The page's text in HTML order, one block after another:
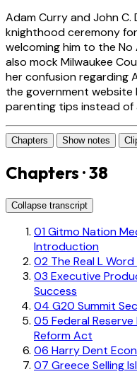
Adam Curry and John
knighthood ceremony
welcoming him to the
also mock Milwaukee
her confusion regarding
the government website
parenting tips instead of
Chapters Show notes
Chapters · 38
Collapse transcript
01Gitmo Nation
Introduction
02 The Real L
03 Executive
Success
04 G20 Summit
05 Federal
Reform Act
06 Harry Dent
07 Greece Selling